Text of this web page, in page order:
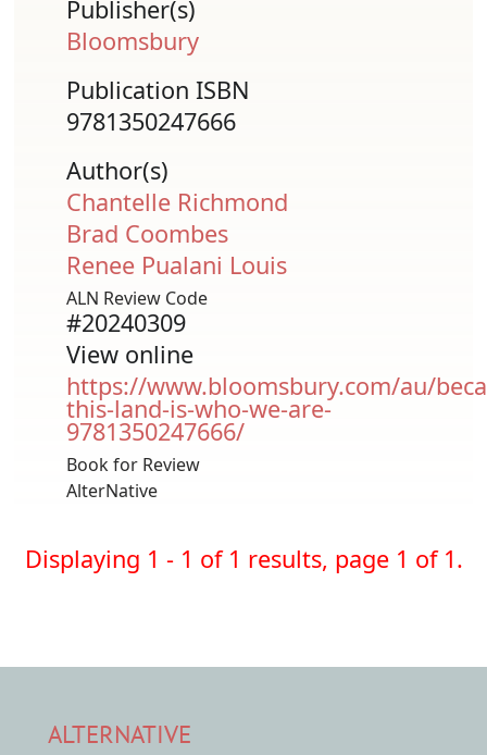
Publisher(s)
Bloomsbury
Publication ISBN
9781350247666
Author(s)
Chantelle Richmond
Brad Coombes
Renee Pualani Louis
ALN Review Code
#20240309
View online
https://www.bloomsbury.com/au/
this-land-is-who-we-are-
9781350247666/
Book for Review
AlterNative
Displaying 1 - 1 of 1 results, page 1 of 1.
ALTERNATIVE